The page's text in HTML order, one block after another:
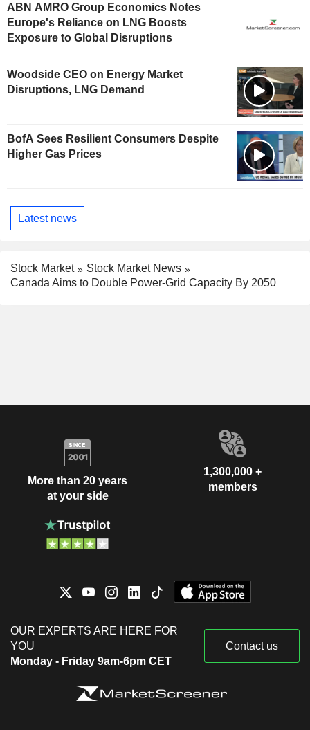
ABN AMRO Group Economics Notes
Europe's Reliance on LNG Boosts
Exposure to Global Disruptions
Woodside CEO on Energy Market
Disruptions, LNG Demand
BofA Sees Resilient Consumers Despite
Higher Gas Prices
Latest news
Stock Market
Stock Market News
Canada Aims to Double Power-Grid Capacity By 2050
More than 20 years
at your side
1,300,000 +
members
OUR EXPERTS ARE HERE FOR
YOU
Monday - Friday 9am-6pm CET
Contact us